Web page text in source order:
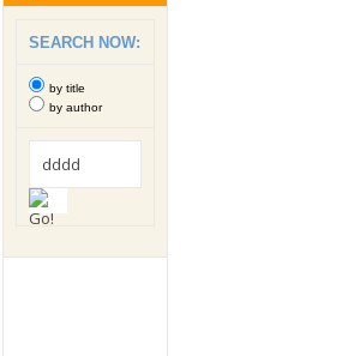
SEARCH NOW:
by title
by author